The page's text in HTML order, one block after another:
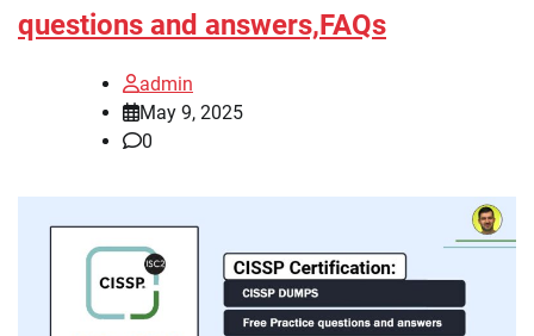
questions and answers,FAQs
admin
May 9, 2025
0